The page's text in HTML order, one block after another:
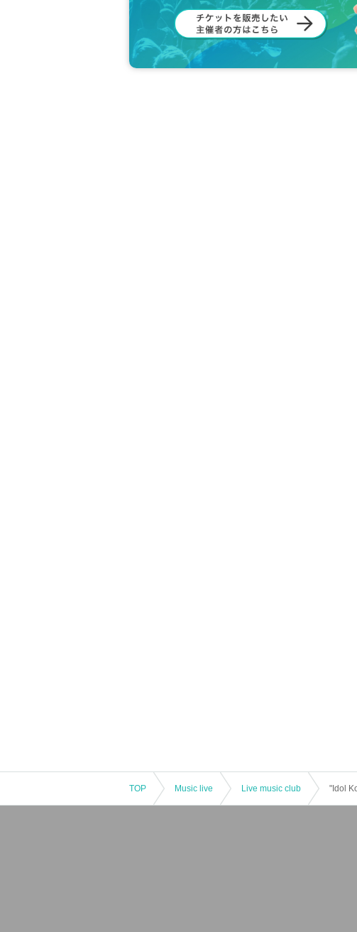
TOP Music live Live music club "Idol